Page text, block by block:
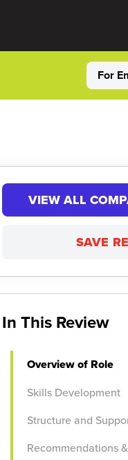
For
VIEW ALL
SAVE
In This Review
Overview of Role
Skills Development
Structure and
Recommendations